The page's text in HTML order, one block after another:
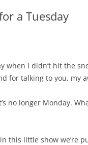
a Tuesday
when I didn’t hit the
for talking to you, my
no longer Monday.
this little show we’re